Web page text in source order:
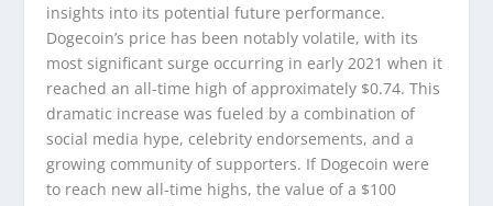
insights into its potential future performance.
Dogecoin’s price has been notably volatile, with its
most significant surge occurring in early 2021 when it
reached an all-time high of approximately $0.74. This
dramatic increase was fueled by a combination of
social media hype, celebrity endorsements, and a
growing community of supporters. If Dogecoin were
to reach new all-time highs, the value of a $100